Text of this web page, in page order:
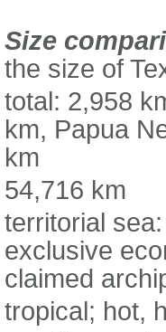
Size
the size of
total: 2,958
km, Papua
km
54,716 km
territorial
exclusive
claimed
tropical; hot,